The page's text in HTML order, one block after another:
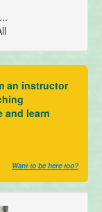
an instructor
and learn
Want to be here too?